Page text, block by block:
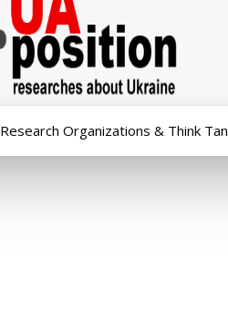
Research Organizations & Think